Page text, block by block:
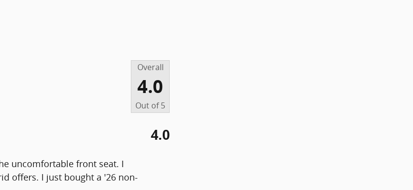
Overall
4.0
Out of5
4.0
uncomfortable front seat. I
offers. I just bought a '26 non-